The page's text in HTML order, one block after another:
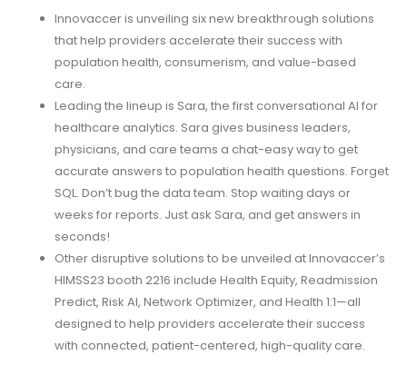
Innovaccer is unveiling six new breakthrough solutions
that help providers accelerate their success with
population health, consumerism, and value-based
care.
Leading the lineup is Sara, the first conversational AI for
healthcare analytics. Sara gives business leaders,
physicians, and care teams a chat-easy way to get
accurate answers to population health questions. Forget
SQL. Don’t bug the data team. Stop waiting days or
weeks for reports. Just ask Sara, and get answers in
seconds!
Other disruptive solutions to be unveiled at Innovaccer’s
HIMSS23 booth 2216 include Health Equity, Readmission
Predict, Risk AI, Network Optimizer, and Health 1:1—all
designed to help providers accelerate their success
with connected, patient-centered, high-quality care.